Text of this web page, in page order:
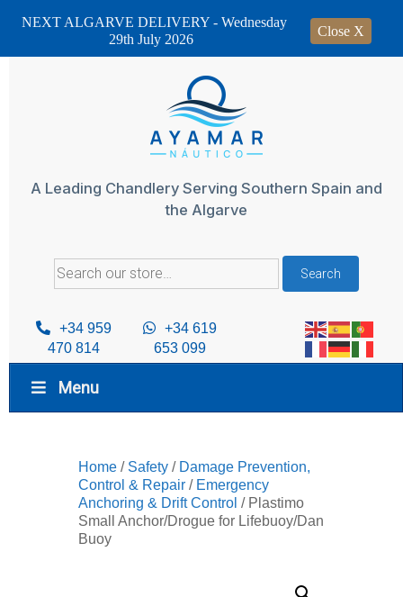
A Leading Chandlery Serving Southern Spain and
the Algarve
Search
for:
Search
+34 959
470 814
+34 619
653 099
Menu
Home / Safety / Damage Prevention,
Control & Repair / Emergency
Anchoring & Drift Control / Plastimo
Small Anchor/Drogue for Lifebuoy/Dan
Buoy
NEXT ALGARVE DELIVERY - Wednesday
29th July 2026
Close X